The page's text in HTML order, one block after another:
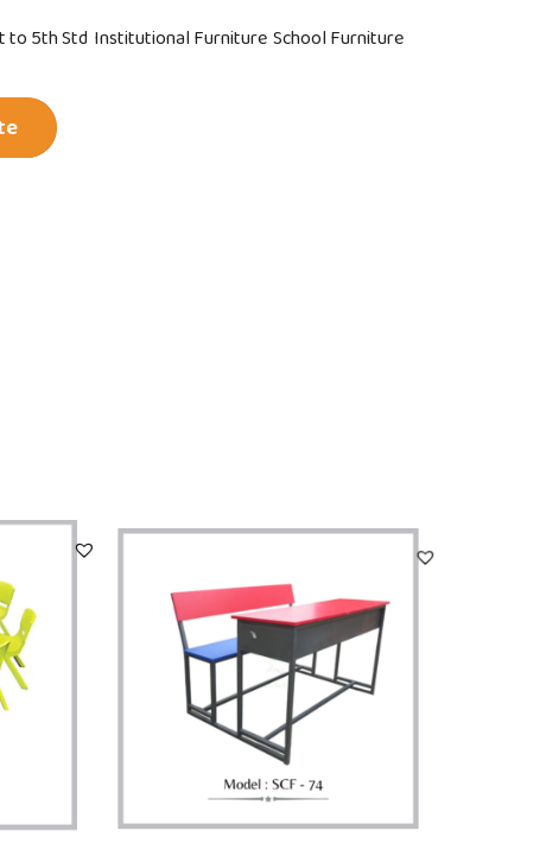
to 5th Std Institutional Furniture School Furniture